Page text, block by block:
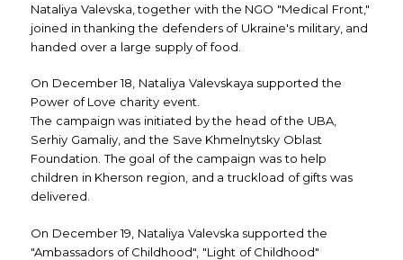
Nataliya Valevska, together with the NGO "Medical Front,"
joined in thanking the defenders of Ukraine's military, and
handed over a large supply of food.
On December 18, Nataliya Valevskaya supported the
Power of Love charity event.
The campaign was initiated by the head of the UBA,
Serhiy Gamaliy, and the Save Khmelnytsky Oblast
Foundation. The goal of the campaign was to help
children in Kherson region, and a truckload of gifts was
delivered.
On December 19, Nataliya Valevska supported the
"Ambassadors of Childhood", "Light of Childhood"